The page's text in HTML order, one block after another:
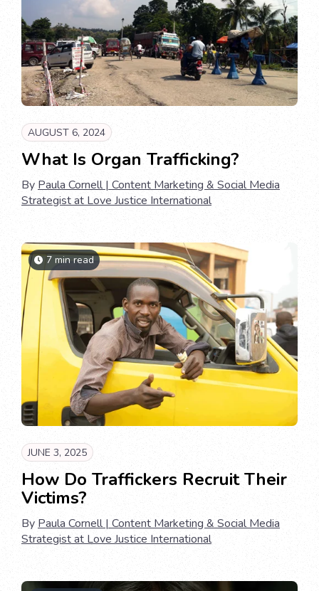
AUGUST 6, 2024
What Is Organ Trafficking?
By Paula Cornell | Content Marketing & Social Media
Strategist at Love Justice International
7 min read
JUNE 3, 2025
How Do Traffickers Recruit Their
Victims?
ByPaula Cornell | Content Marketing & Social Media
Strategist at Love Justice International